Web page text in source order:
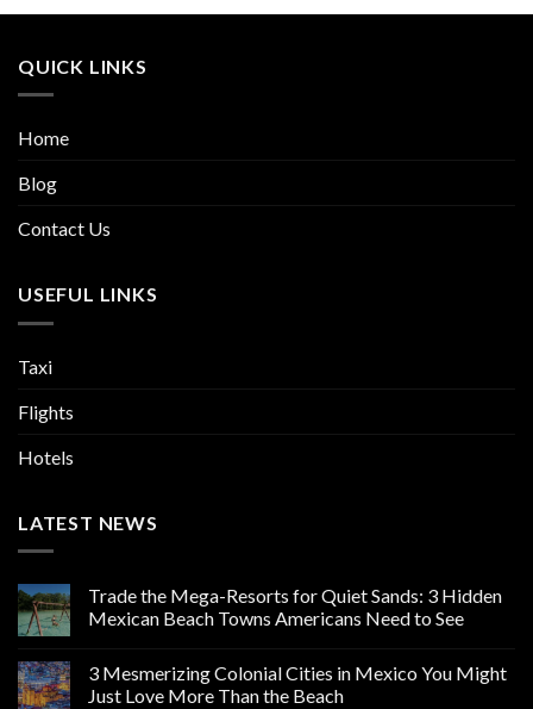
QUICK LINKS
Home
Blog
Contact Us
USEFUL LINKS
Taxi
Flights
Hotels
LATEST NEWS
Trade the Mega-Resorts for Quiet Sands: 3 Hidden
Mexican Beach Towns Americans Need to See
3 Mesmerizing Colonial Cities in Mexico You Might
Just Love More Than the Beach